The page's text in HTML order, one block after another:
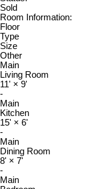
Sold
Room Information:
Floor
Type
Size
Other
Main
Living Room
11' × 9'
-
Main
Kitchen
15' × 6'
-
Main
Dining Room
8' × 7'
-
Main